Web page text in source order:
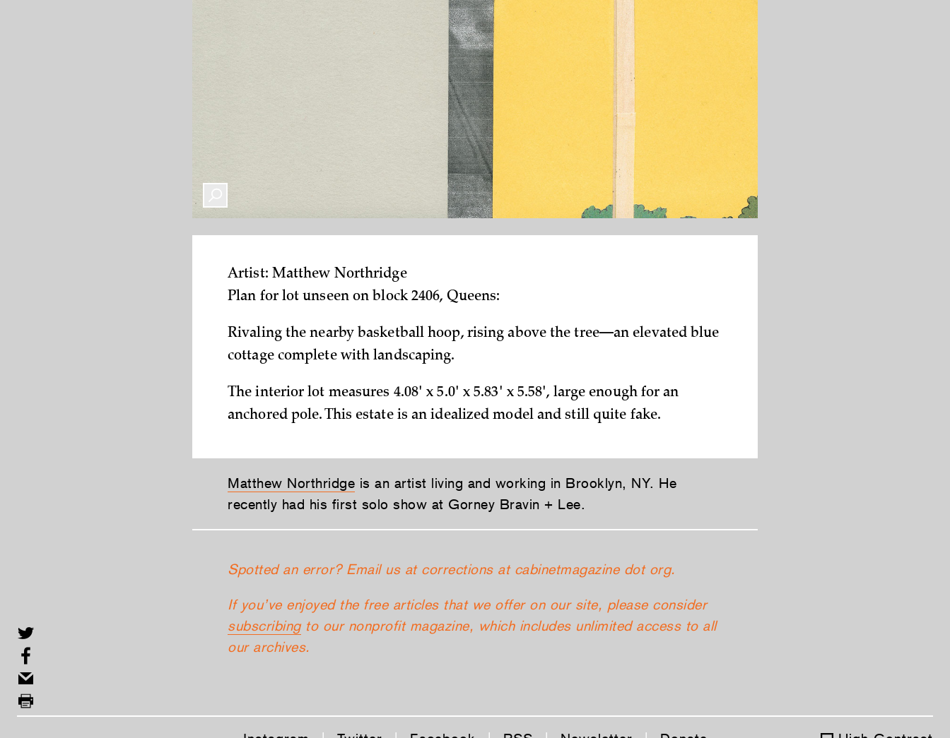
Artist: Matthew Northridge
Plan for lot unseen on block 2406, Queens:
Rivaling the nearby basketball hoop, rising above the tree—an elevated blue
cottage complete with landscaping.
The interior lot measures 4.08' x 5.0' x 5.83' x 5.58', large enough for an
anchored pole. This estate is an idealized model and still quite fake.
Matthew Northridge is an artist living and working in Brooklyn, NY. He
recently had his first solo show at Gorney Bravin + Lee.
Spotted an error? Email us at corrections at cabinetmagazine dot org.
If you’ve enjoyed the free articles that we offer on our site, please consider
subscribingto our nonprofit magazine, which includes unlimited access to all
our archives.